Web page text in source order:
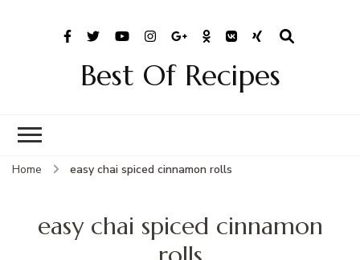
Best Of Recipes
Home easy chai spiced cinnamon rolls
easy chai spiced cinnamon